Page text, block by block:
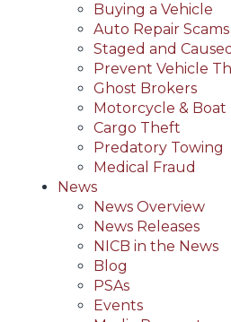
Buying a Vehicle
Auto Repair Scams
Staged and
Prevent Vehicle
Ghost Brokers
Motorcycle &
Cargo Theft
Predatory Towing
Medical Fraud
News
News Overview
News Releases
NICB in the News
Blog
PSAs
Events